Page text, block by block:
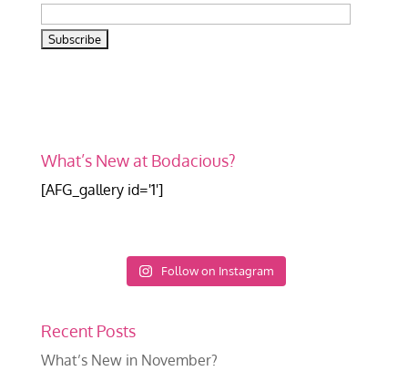
What’s New at Bodacious?
[AFG_gallery id='1']
Follow on Instagram
Recent Posts
What’s New in November?